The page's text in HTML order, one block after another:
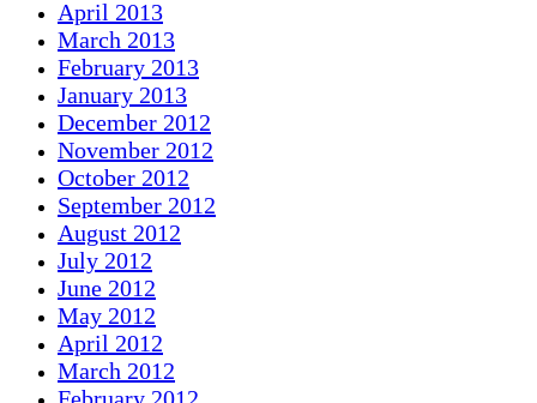
April 2013
March 2013
February 2013
January 2013
December 2012
November 2012
October 2012
September 2012
August 2012
July 2012
June 2012
May 2012
April 2012
March 2012